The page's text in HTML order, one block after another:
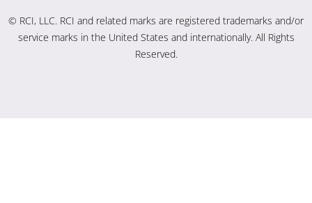
© RCI, LLC. RCI and related marks are registered trademarks and/or
service marks in the United States and internationally. All Rights
Reserved.